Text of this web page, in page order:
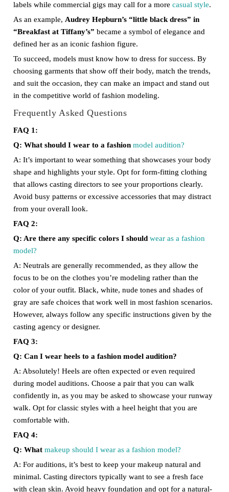
labels while commercial gigs may call for a more casual style.
As an example, Audrey Hepburn’s “little black dress” in
“Breakfast at Tiffany’s” became a symbol of elegance and
defined her as an iconic fashion figure.
To succeed, models must know how to dress for success. By
choosing garments that show off their body, match the trends,
and suit the occasion, they can make an impact and stand out
in the competitive world of fashion modeling.
Frequently Asked Questions
FAQ 1:
Q: What should I wear to a fashion model audition?
A: It’s important to wear something that showcases your body
shape and highlights your style. Opt for form-fitting clothing
that allows casting directors to see your proportions clearly.
Avoid busy patterns or excessive accessories that may distract
from your overall look.
FAQ 2:
Q: Are there any specific colors I should wear as a fashion
model?
A: Neutrals are generally recommended, as they allow the
focus to be on the clothes you’re modeling rather than the
color of your outfit. Black, white, nude tones and shades of
gray are safe choices that work well in most fashion scenarios.
However, always follow any specific instructions given by the
casting agency or designer.
FAQ 3:
Q: Can I wear heels to a fashion model audition?
A: Absolutely! Heels are often expected or even required
during model auditions. Choose a pair that you can walk
confidently in, as you may be asked to showcase your runway
walk. Opt for classic styles with a heel height that you are
comfortable with.
FAQ 4:
Q: What makeup should I wear as a fashion model?
A: For auditions, it’s best to keep your makeup natural and
minimal. Casting directors typically want to see a fresh face
with clean skin. Avoid heavy foundation and opt for a natural-